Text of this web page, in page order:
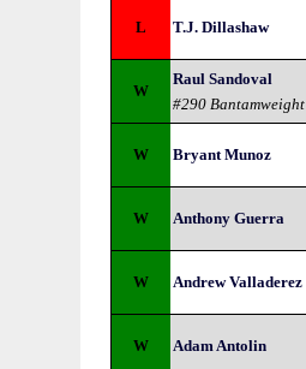
L T.J. Dillashaw
W
Raul Sandoval
#290 Bantamweight
W Bryant Munoz
W Anthony Guerra
W Andrew Valladerez
W Adam Antolin